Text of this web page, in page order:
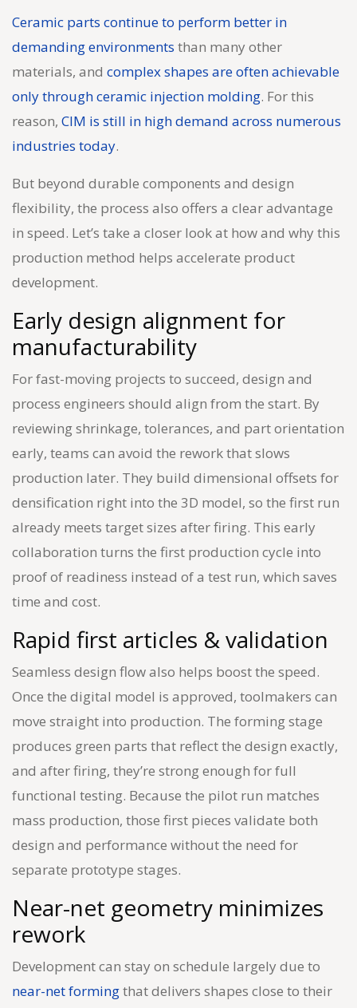
Ceramic parts continue to perform better in
demanding environments than many other
materials, and complex shapes are often achievable
only through ceramic injection molding. For this
reason, CIM is still in high demand across numerous
industries today.
But beyond durable components and design
flexibility, the process also offers a clear advantage
in speed. Let’s take a closer look at how and why this
production method helps accelerate product
development.
Early design alignment for
manufacturability
For fast-moving projects to succeed, design and
process engineers should align from the start. By
reviewing shrinkage, tolerances, and part orientation
early, teams can avoid the rework that slows
production later. They build dimensional offsets for
densification right into the 3D model, so the first run
already meets target sizes after firing. This early
collaboration turns the first production cycle into
proof of readiness instead of a test run, which saves
time and cost.
Rapid first articles & validation
Seamless design flow also helps boost the speed.
Once the digital model is approved, toolmakers can
move straight into production. The forming stage
produces green parts that reflect the design exactly,
and after firing, they’re strong enough for full
functional testing. Because the pilot run matches
mass production, those first pieces validate both
design and performance without the need for
separate prototype stages.
Near-net geometry minimizes
rework
Development can stay on schedule largely due to
near-net formingthat delivers shapes close to their